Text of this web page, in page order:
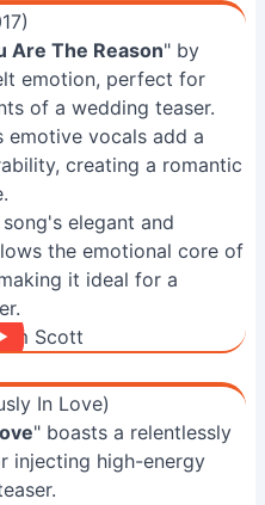
Are The Reason" by
emotion, perfect for
of a wedding teaser.
emotive vocals add a
creating a romantic
elegant and
the emotional core of
it ideal for a
In Love)
" boasts a relentlessly
injecting high-energy